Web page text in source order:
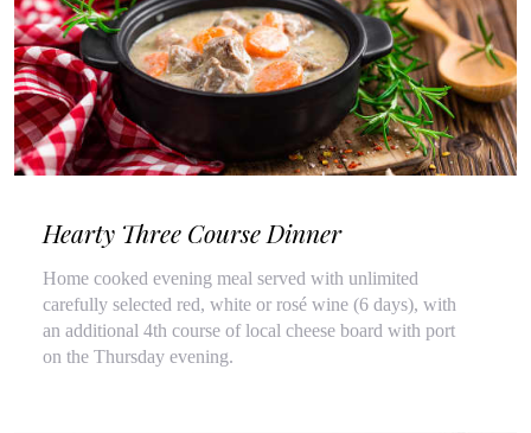
Hearty Three Course Dinner
Home cooked evening meal served with unlimited
carefully selected red, white or rosé wine (6 days), with
an additional 4th course of local cheese board with port
on the Thursday evening.